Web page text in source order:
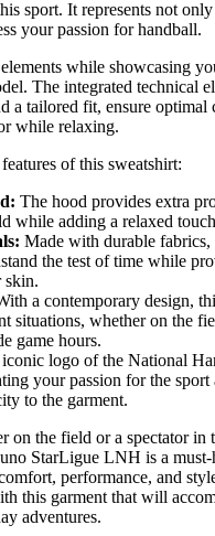
sport. It represents not
your passion for handball.
while showcasing
The integrated technical
a tailored fit, ensure
while relaxing.
of this sweatshirt:
The hood provides extra
while adding a relaxed
Made with durable fabrics,
the test of time while
skin.
a contemporary design,
situations, whether on the
game hours.
logo of the National
your passion for the sport
to the garment.
on the field or a spectator in
StarLigue LNH is a must-
performance, and
this garment that will
adventures.